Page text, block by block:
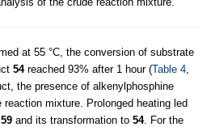
at 55 °C, the conversion of substrate
54reached 93% after 1 hour (Table 4
the presence of alkenylphosphine
mixture. Prolonged heating led
59 and its transformation to 54. For the